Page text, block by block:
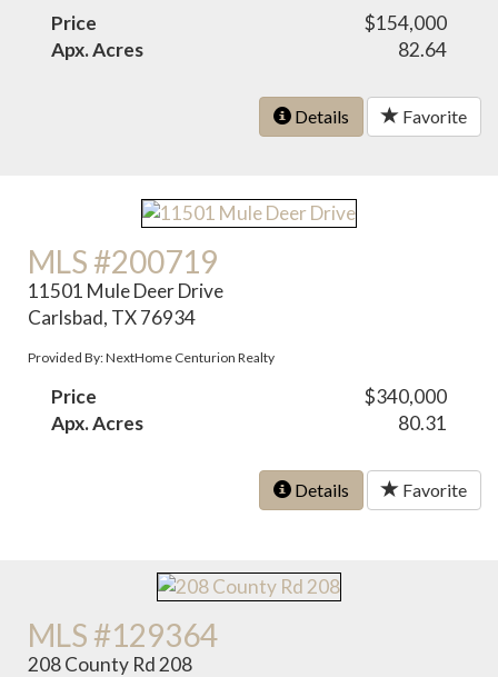
Price
$154,000
Apx. Acres
82.64
Details Favorite
MLS #200719
11501 Mule Deer Drive
Carlsbad, TX 76934
Provided By: NextHome Centurion Realty
Price
$340,000
Apx. Acres
80.31
Details Favorite
MLS #129364
208 County Rd 208